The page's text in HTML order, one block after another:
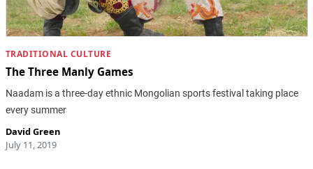
TRADITIONAL CULTURE
The Three Manly Games
Naadam is a three-day ethnic Mongolian sports festival taking place
every summer
David Green
July 11, 2019